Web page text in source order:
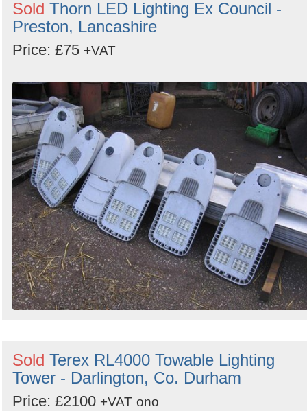
Sold Thorn LED Lighting Ex Council -
Preston, Lancashire
Price: £75 +VAT
Sold Terex RL4000 Towable Lighting
Tower - Darlington, Co. Durham
Price: £2100 +VAT ono